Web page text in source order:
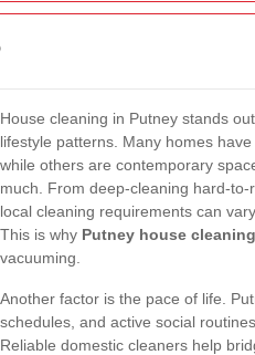
House cleaning in Putney stands
lifestyle patterns. Many homes
while others are contemporary
much. From deep-cleaning hard-
local cleaning requirements can
This is why Putney house cleaning
vacuuming.
Another factor is the pace of life.
schedules, and active social
Reliable domestic cleaners help